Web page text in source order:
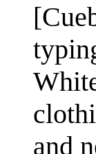
and